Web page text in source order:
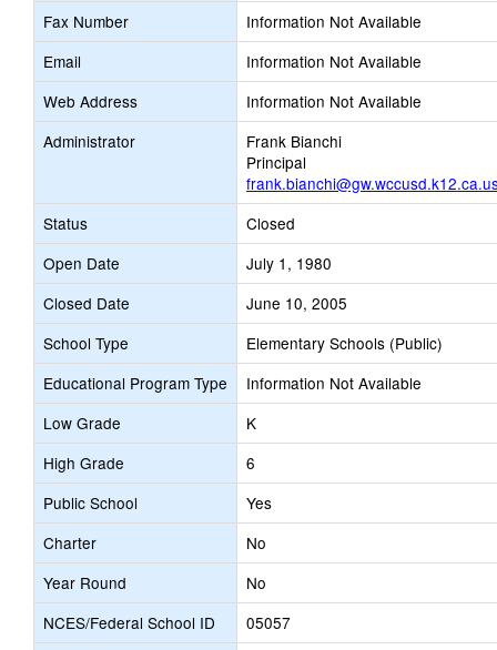
Fax Number
Information Not Available
Email
Information Not Available
Web Address
Information Not Available
Administrator
Frank Bianchi
Principal
Status
Closed
Open Date
July 1, 1980
Closed Date
June 10, 2005
School Type
Elementary Schools (Public)
Educational Program Type
Information Not Available
Low Grade
K
High Grade
6
Public School
Yes
Charter
No
Year Round
No
NCES/Federal School ID
05057